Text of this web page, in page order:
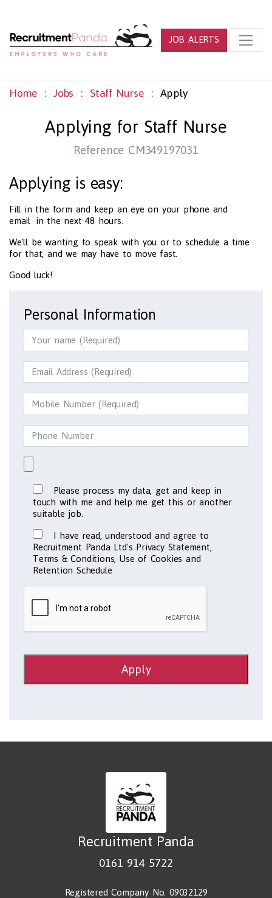
JOB ALERTS
Home Jobs Staff Nurse Apply
Applying for Staff Nurse
Reference CM349197031
Applying is easy:
Fill in the form and keep an eye on your phone and
email in the next 48 hours.
We'll be wanting to speak with you or to schedule a time
for that, and we may have to move fast.
Good luck!
Personal Information
Please process my data, get and keep in
touch with me and help me get this or another
suitable job.
I have read, understood and agree to
Recruitment Panda Ltd's Privacy Statement,
Terms & Conditions, Use of Cookies and
Retention Schedule
Apply
Recruitment Panda
0161 914 5722
Registered Company No. 09032129